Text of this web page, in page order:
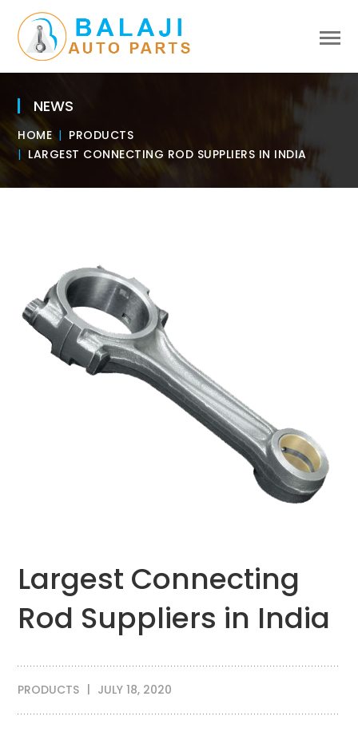
NEWS
HOME
PRODUCTS
LARGEST CONNECTING ROD SUPPLIERS IN INDIA
Largest Connecting
Rod Suppliers in India
PRODUCTS JULY 18, 2020